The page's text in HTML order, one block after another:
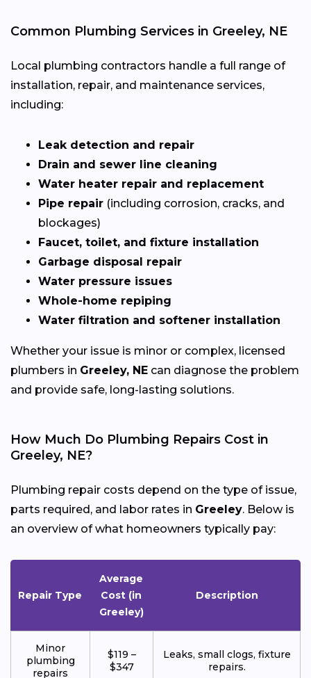
Common Plumbing Services in Greeley, NE
Local plumbing contractors handle a full range of
installation, repair, and maintenance services,
including:
Leak detection and repair
Drain and sewer line cleaning
Water heater repair and replacement
Pipe repair (including corrosion, cracks, and
blockages)
Faucet, toilet, and fixture installation
Garbage disposal repair
Water pressure issues
Whole-home repiping
Water filtration and softener installation
Whether your issue is minor or complex, licensed
plumbers in Greeley, NE can diagnose the problem
and provide safe, long-lasting solutions.
How Much Do Plumbing Repairs Cost in
Greeley, NE?
Plumbing repair costs depend on the type of issue,
parts required, and labor rates in Greeley. Below is
an overview of what homeowners typically pay:
Repair Type
Average
Cost (in
Greeley)
Description
Minor
plumbing
repairs
$119 –
$347
Leaks, small clogs, fixture
repairs.